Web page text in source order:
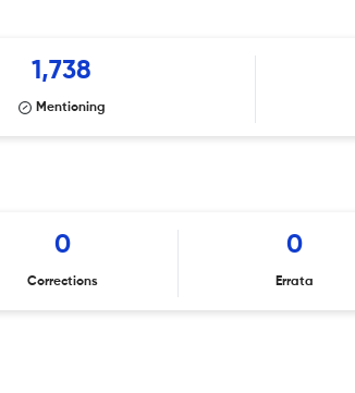
1,738
Mentioning
0
Corrections
0
Errata